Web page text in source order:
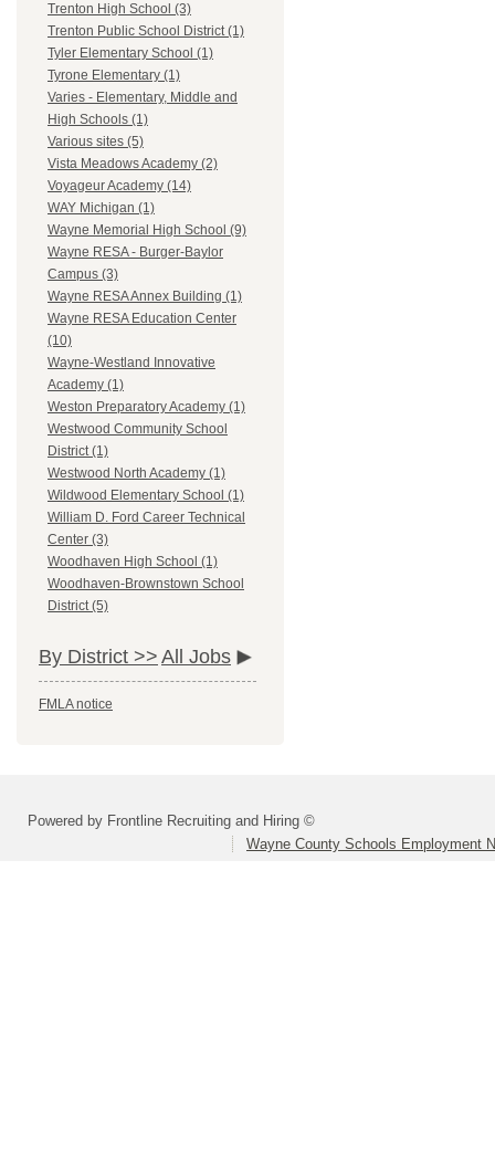
Trenton High School (3)
Trenton Public School District (1)
Tyler Elementary School (1)
Tyrone Elementary (1)
Varies - Elementary, Middle and
High Schools (1)
Various sites (5)
Vista Meadows Academy (2)
Voyageur Academy (14)
WAY Michigan (1)
Wayne Memorial High School (9)
Wayne RESA - Burger-Baylor
Campus (3)
Wayne RESA Annex Building (1)
Wayne RESA Education Center
(10)
Wayne-Westland Innovative
Academy (1)
Weston Preparatory Academy (1)
Westwood Community School
District (1)
Westwood North Academy (1)
Wildwood Elementary School (1)
William D. Ford Career Technical
Center (3)
Woodhaven High School (1)
Woodhaven-Brownstown School
District (5)
By District >> All Jobs
FMLA notice
Powered by Frontline Recruiting and Hiring ©
Wayne County Schools Employment